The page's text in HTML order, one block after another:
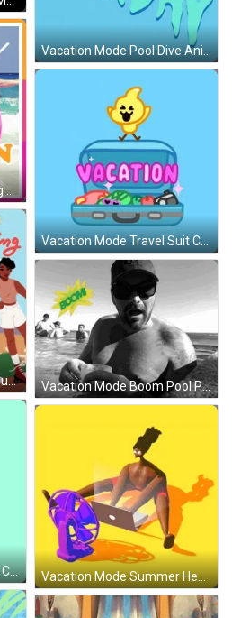
Vacation Mode Pool Dive Animation GIF
Vacation Mode Kristen Wiig Summer Time GIF
Vacation Mode Travel Suit Case Animation GIF
Vacation Mode Easy Like Sunday Morning GIF Vacation Mode Boom Pool Party GIF
Vacation Mode Melting Ice Cream GIF Vacation Mode Summer Heat Wave GIF